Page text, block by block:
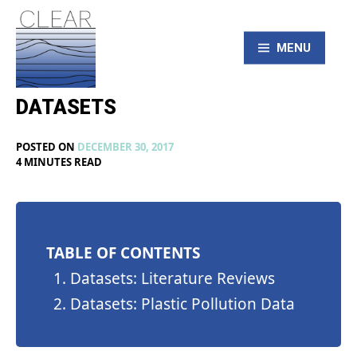
content
CLEAR – Civic
Laboratory for
Environmental
Action Research
MENU
DATASETS
POSTED ON DECEMBER 30, 2017
BY
IN
4 MINUTES READ
TABLE OF CONTENTS
Datasets: Literature Reviews
Datasets: Plastic Pollution Data